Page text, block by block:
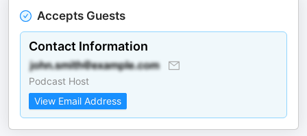
Accepts Guests
Contact Information
Podcast Host
View Email Address